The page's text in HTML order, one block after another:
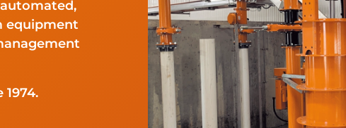
equipment
1974.